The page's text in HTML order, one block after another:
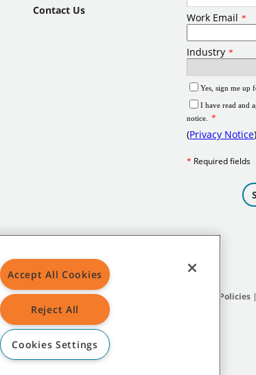
Contact Us
General Policies|
or its affiliated or subsidiary companies.
Accept All Cookies
Reject All
Cookies Settings